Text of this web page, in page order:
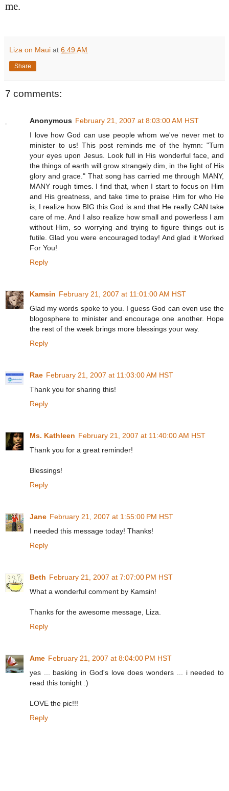
me.
Liza on Maui at 6:49 AM
Share
7 comments:
Anonymous February 21, 2007 at 8:03:00 AM HST
I love how God can use people whom we've never met to
minister to us! This post reminds me of the hymn: "Turn
your eyes upon Jesus. Look full in His wonderful face, and
the things of earth will grow strangely dim, in the light of His
glory and grace." That song has carried me through MANY,
MANY rough times. I find that, when I start to focus on Him
and His greatness, and take time to praise Him for who He
is, I realize how BIG this God is and that He really CAN take
care of me. And I also realize how small and powerless I am
without Him, so worrying and trying to figure things out is
futile. Glad you were encouraged today! And glad it Worked
For You!
Reply
Kamsin February 21, 2007 at 11:01:00 AM HST
Glad my words spoke to you. I guess God can even use the
blogosphere to minister and encourage one another. Hope
the rest of the week brings more blessings your way.
Reply
Rae February 21, 2007 at 11:03:00 AM HST
Thank you for sharing this!
Reply
Ms. Kathleen February 21, 2007 at 11:40:00 AM HST
Thank you for a great reminder!
Blessings!
Reply
Jane February 21, 2007 at 1:55:00 PM HST
I needed this message today! Thanks!
Reply
Beth February 21, 2007 at 7:07:00 PM HST
What a wonderful comment by Kamsin!
Thanks for the awesome message, Liza.
Reply
Ame February 21, 2007 at 8:04:00 PM HST
yes ... basking in God's love does wonders ... i needed to
read this tonight :)
LOVE the pic!!!
Reply